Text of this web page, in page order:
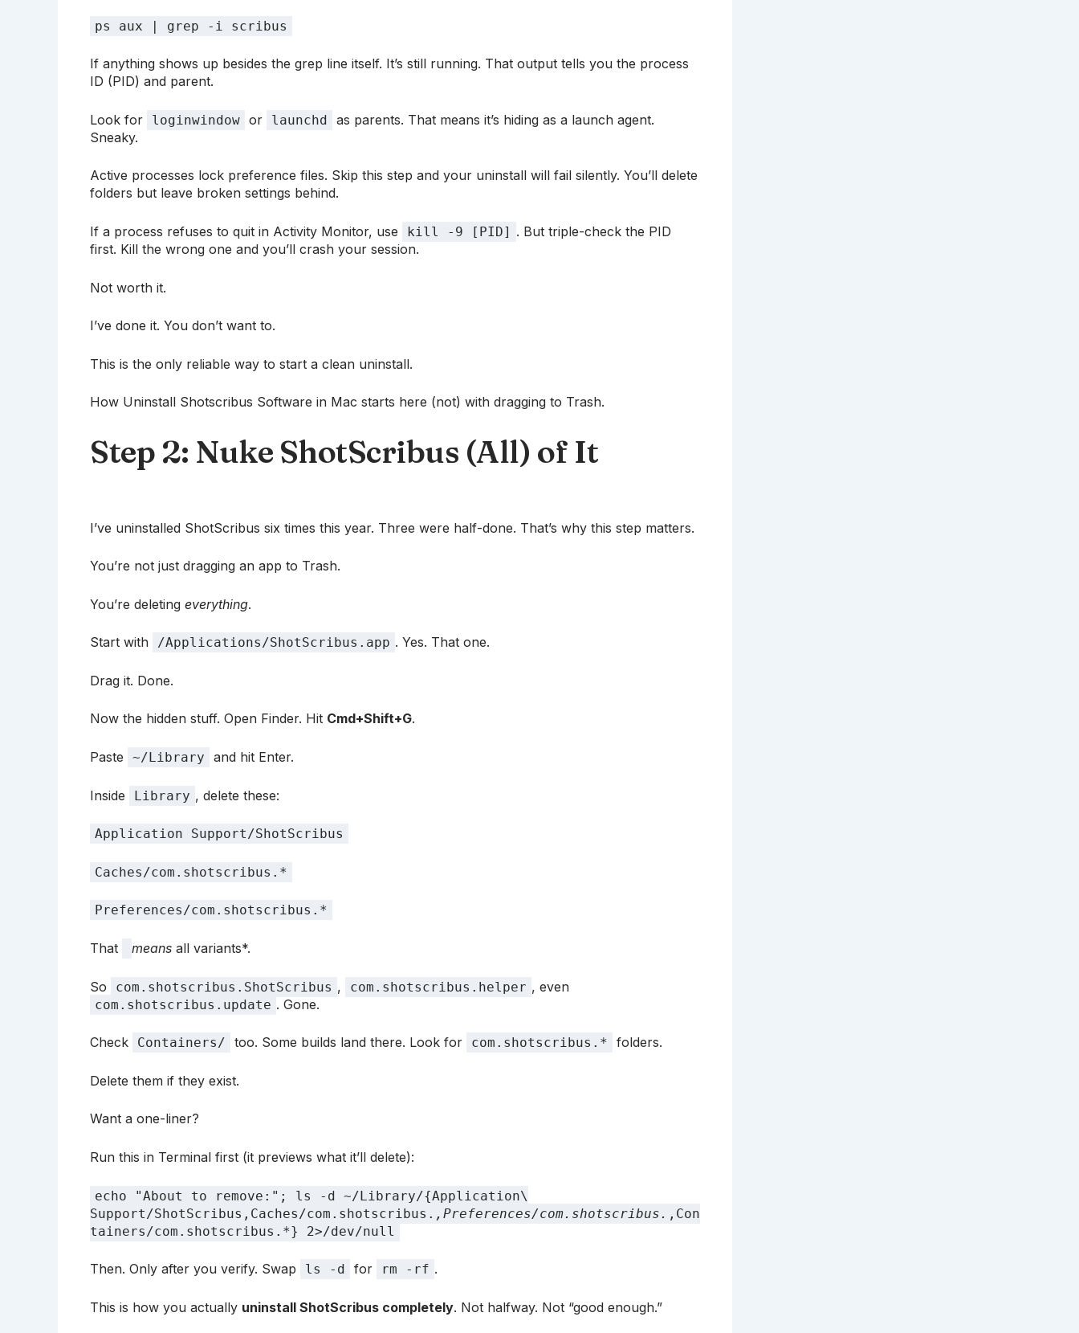
ps aux | grep -i scribus
If anything shows up besides the grep line itself. It’s still running. That output tells you the process
ID (PID) and parent.
Look for loginwindow or launchd
as parents. That means it’s hiding as a launch agent.
Sneaky.
Active processes lock preference files. Skip this step and your uninstall will fail silently. You’ll delete
folders but leave broken settings behind.
If a process refuses to quit in Activity Monitor, use kill -9 [PID] . But triple-check the PID
first. Kill the wrong one and you’ll crash your session.
Not worth it.
I’ve done it. You don’t want to.
This is the only reliable way to start a clean uninstall.
How Uninstall Shotscribus Software in Mac starts here (not) with dragging to Trash.
Step 2: Nuke ShotScribus (All) of It
I’ve uninstalled ShotScribus six times this year. Three were half-done. That’s why this step matters.
You’re not just dragging an app to Trash.
You’re deleting everything.
Start with /Applications/ShotScribus.app . Yes. That one.
Drag it. Done.
Now the hidden stuff. Open Finder. Hit Cmd+Shift+G.
Paste ~/Library and hit Enter.
Inside Library , delete these:
Application Support/ShotScribus
Caches/com.shotscribus.*
Preferences/com.shotscribus.*
That means all variants*.
So com.shotscribus.ShotScribus , com.shotscribus.helper , even
com.shotscribus.update . Gone.
Check Containers/ too. Some builds land there. Look for com.shotscribus.* folders.
Delete them if they exist.
Want a one-liner?
Run this in Terminal first (it previews what it’ll delete):
echo "About to remove:"; ls -d ~/Library/{Application\
Support/ShotScribus,Caches/com.shotscribus. ,Preferences/com.shotscribus. ,Con
tainers/com.shotscribus.*} 2>/dev/null
Then. Only after you verify. Swap ls -d for rm -rf .
This is how you actually uninstall ShotScribus completely. Not halfway. Not “good enough.”